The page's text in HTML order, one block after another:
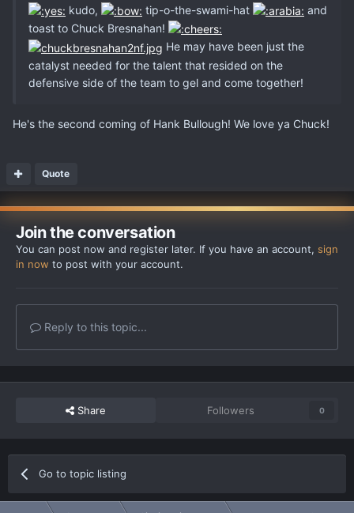
kudo,
tip-o-the-swami-hat
and
toast to Chuck Bresnahan!
He may have been just the
catalyst needed for the talent that resided on the
defensive side of the team to gel and come together!
He's the second coming of Hank Bullough! We love ya Chuck!
Quote
Join the conversation
You can post now and register later. If you have an account, sign
in now to post with your account.
Reply to this topic...
Share Followers 0
Go to topic listing